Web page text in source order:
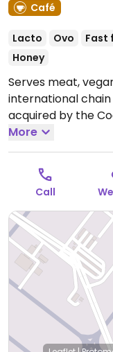
Café
Lacto Ovo Fast
Honey
Serves meat,
international
acquired by the
drinks, snacks, cakes, and sandwiches. Vegan options
vary by region.
ham toastie,
fruity flapjack,
alternative milk
Open Mon-Sun
More
Call